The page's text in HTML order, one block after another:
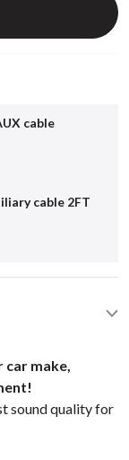
cable
cable 2FT
car make,
sound quality for